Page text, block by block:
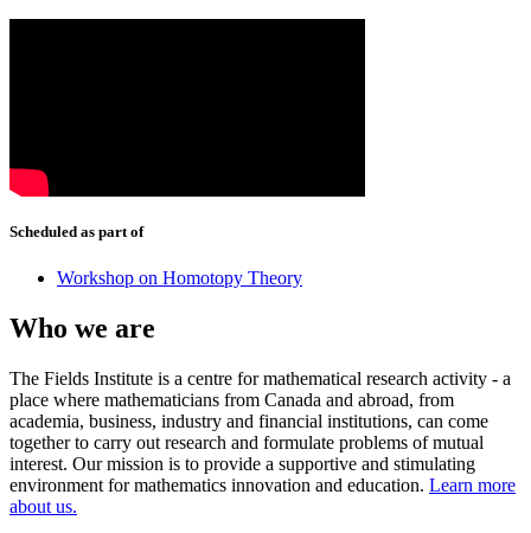
Scheduled as part of
Workshop on Homotopy Theory
Who we are
The Fields Institute is a centre for mathematical research activity - a
place where mathematicians from Canada and abroad, from
academia, business, industry and financial institutions, can come
together to carry out research and formulate problems of mutual
interest. Our mission is to provide a supportive and stimulating
environment for mathematics innovation and education. Learn more
about us.